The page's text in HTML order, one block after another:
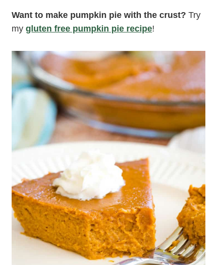
Want to make pumpkin pie with the crust? Try
my gluten free pumpkin pie recipe!